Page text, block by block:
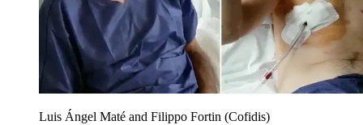
Luis Ángel Maté and Filippo Fortin (Cofidis)